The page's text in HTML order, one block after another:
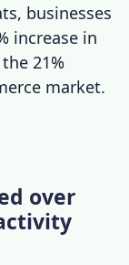
, businesses
increase in
21%
market.
over